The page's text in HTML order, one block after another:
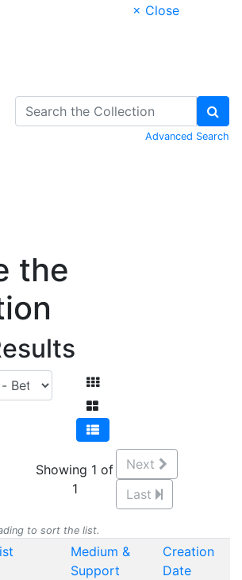
× Close
Advanced Search
the
Showing 1 of
1
Next
Last
to sort the list.
Medium &
Support
Creation
Date